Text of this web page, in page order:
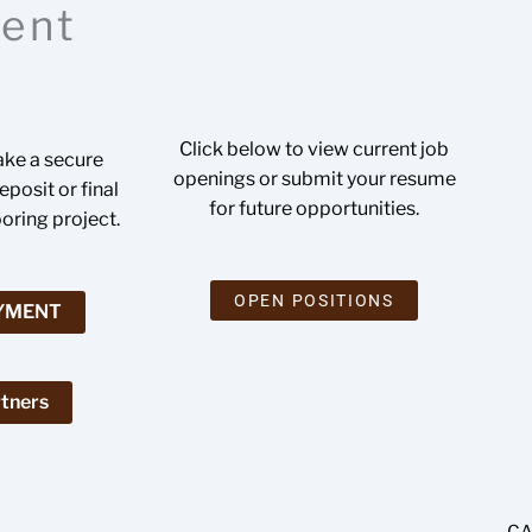
a secure
or final
project.
Click below to view current job
openings or submit your resume
for future opportunities.
OPEN POSITIONS